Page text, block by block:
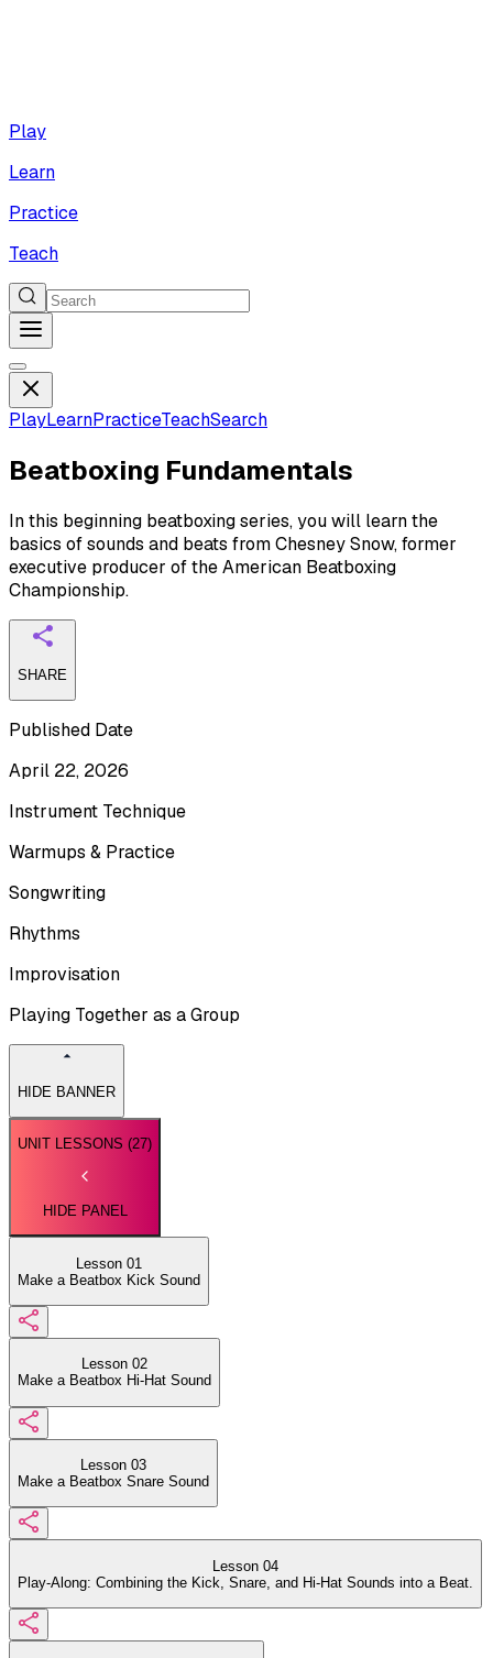
Play
Learn
Practice
Teach
PlayLearnPracticeTeachSearch
Beatboxing Fundamentals
In this beginning beatboxing series, you will learn the
basics of sounds and beats from Chesney Snow, former
executive producer of the American Beatboxing
Championship.
SHARE
Published Date
April 22, 2026
Instrument Technique
Warmups & Practice
Songwriting
Rhythms
Improvisation
Playing Together as a Group
HIDE BANNER
UNIT LESSONS (27)
HIDE PANEL
Lesson 01
Make a Beatbox Kick Sound
Lesson 02
Make a Beatbox Hi-Hat Sound
Lesson 03
Make a Beatbox Snare Sound
Lesson 04
Play-Along: Combining the Kick, Snare, and Hi-Hat Sounds into a Beat.